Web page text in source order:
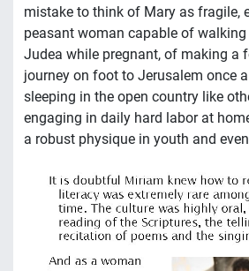
mistake to think of Mary as fragile,
peasant woman capable of
Judea while pregnant, of making a
journey on foot to Jerusalem once
sleeping in the open country like
engaging in daily hard labor at
a robust physique in youth and